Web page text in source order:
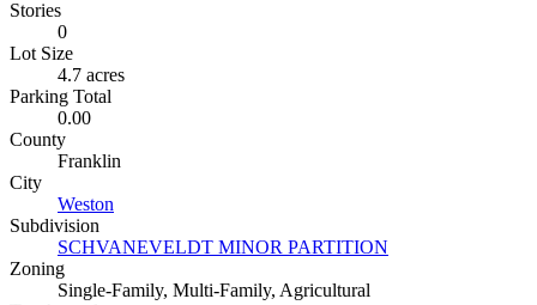
Stories
0
Lot Size
4.7 acres
Parking Total
0.00
County
Franklin
City
Weston
Subdivision
SCHVANEVELDT MINOR PARTITION
Zoning
Single-Family, Multi-Family, Agricultural